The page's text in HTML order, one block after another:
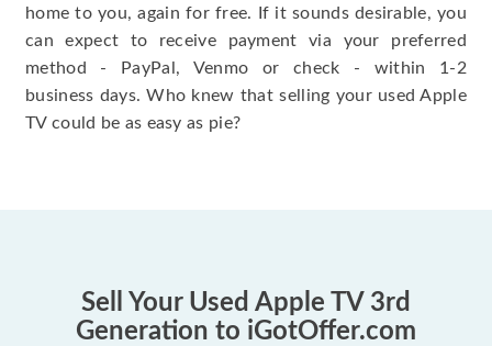
home to you, again for free. If it sounds desirable, you
can expect to receive payment via your preferred
method - PayPal, Venmo or check - within 1-2
business days. Who knew that selling your used Apple
TV could be as easy as pie?
Sell Your Used Apple TV 3rd
Generation to iGotOffer.com